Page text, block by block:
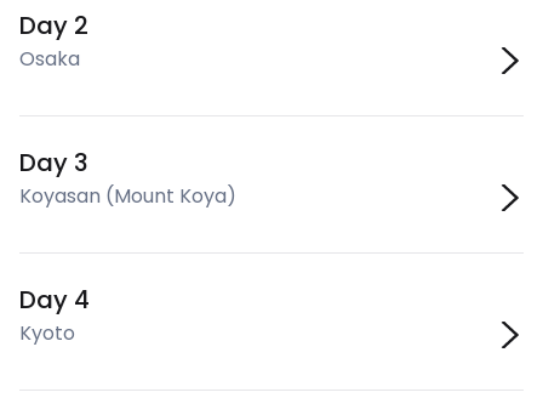
Day 2
Osaka
Day 3
Koyasan (Mount Koya)
Day 4
Kyoto